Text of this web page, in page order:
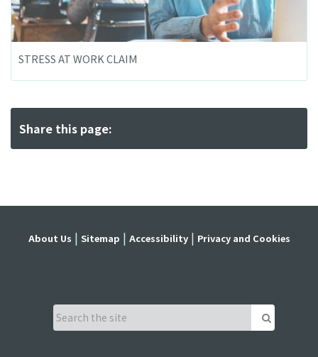
STRESS AT WORK CLAIM
Share this page:
About Us Sitemap Accessibility Privacy and Cookies